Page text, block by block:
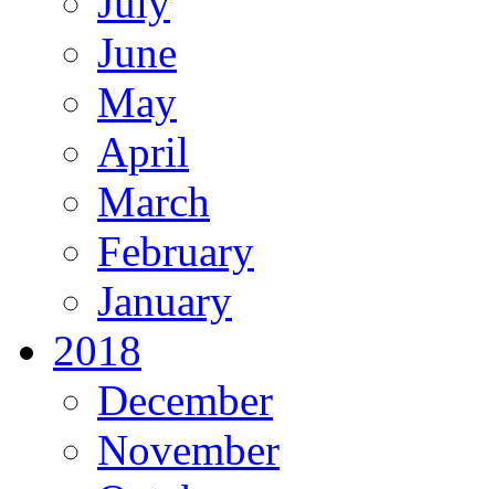
June
May
April
March
February
January
2018
December
November